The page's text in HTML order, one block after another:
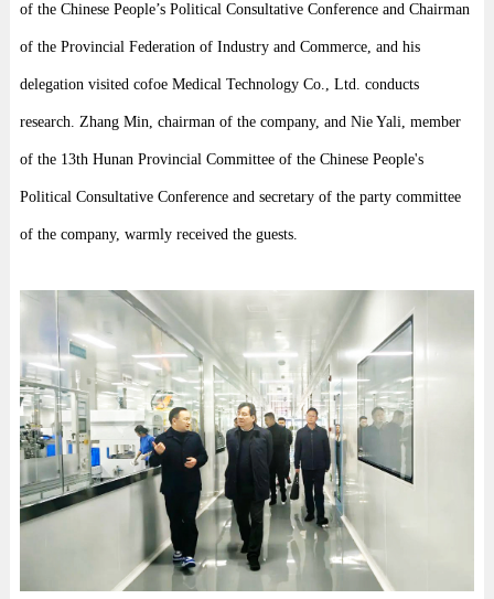
of the Chinese People’s Political Consultative Conference and Chairman
of the Provincial Federation of Industry and Commerce, and his
delegation visited cofoe Medical Technology Co., Ltd. conducts
research. Zhang Min, chairman of the company, and Nie Yali, member
of the 13th Hunan Provincial Committee of the Chinese People's
Political Consultative Conference and secretary of the party committee
of the company, warmly received the guests.